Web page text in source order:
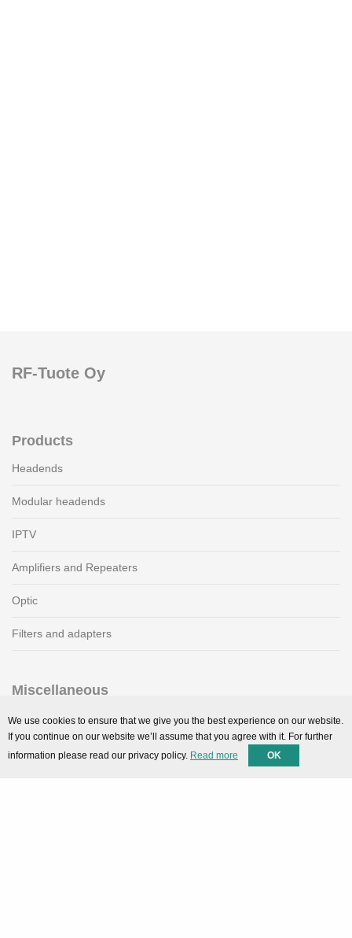
RF-Tuote Oy
Products
Headends
Modular headends
IPTV
Amplifiers and Repeaters
Optic
Filters and adapters
Miscellaneous
SMARTPortal
Downloads
We use cookies to ensure that we give you the best experience on our website.
If you continue on our website we’ll assume that you agree with it. For further
information please read our privacy policy. Read more OK